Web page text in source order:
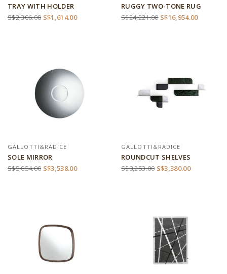
TRAY WITH HOLDER
S$2,306.00 S$1,614.00
RUGGY TWO-TONE RUG
S$24,221.00 S$16,954.00
GALLOTTI&RADICE
SOLE MIRROR
S$5,054.00 S$3,538.00
GALLOTTI&RADICE
ROUNDCUT SHELVES
S$8,253.00 S$3,380.00